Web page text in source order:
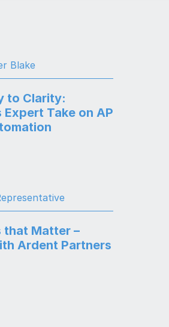
Blake
to Clarity:
Take on AP
that Matter –
Ardent Partners